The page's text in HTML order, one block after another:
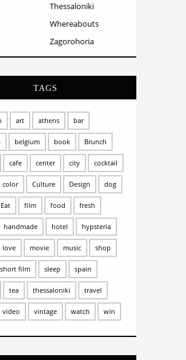
Thessaloniki
Whereabouts
Zagorohoria
TAGS
art athens bar
belgium book Brunch
cafe center city cocktail
color Culture Design dog
Eat film food fresh
handmade hotel hypsteria
love movie music shop
short film sleep spain
tea thessaloniki travel
video vintage watch win